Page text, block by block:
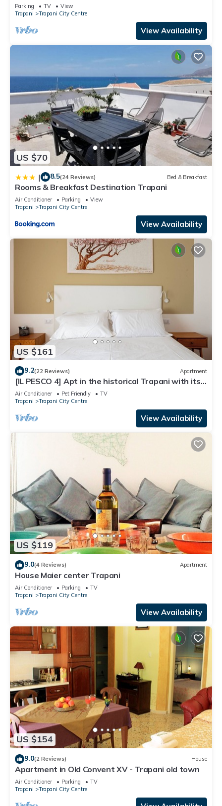
Parking TV
View
Trapani
Trapani City Centre
View Availability
US $70
| 8.5(24 Reviews) Bed & Breakfast
Rooms & Breakfast Destination Trapani
Air Conditioner Parking
View
Trapani
Trapani City Centre
View Availability
US $161
9.2(22 Reviews) Apartment
[IL PESCO 4] Apt in the historical Trapani with its
private terrace.
Air Conditioner Pet Friendly
TV
Trapani
Trapani City Centre
View Availability
US $119
9.0(4 Reviews) Apartment
House Maier center Trapani
Air Conditioner Parking
TV
Trapani
Trapani City Centre
View Availability
US $154
9.0(2 Reviews) House
Apartment in Old Convent XV - Trapani old town
Air Conditioner Parking
TV
Trapani
Trapani City Centre